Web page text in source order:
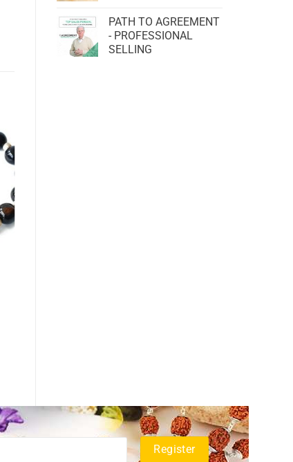
PATH TO AGREEMENT
- PROFESSIONAL
SELLING